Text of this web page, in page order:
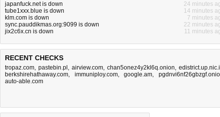
japanfuck.net is down
24 minutes
tube1xxx.blue is down
14 minutes
klm.com is down
7 minutes
sync.pauddikmas.org:9099 is down
22 minutes
jix2c6x.cn is down
11 minutes
RECENT CHECKS
tropaz.com, pastebin.pl , airview.com, chan5onez4y2kl6q.onion,
berkshirehathaway.com, immuniploy.com,google.am,
auto-able.com